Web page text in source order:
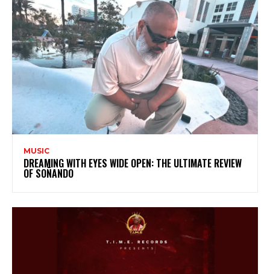
MUSIC
DREAMING WITH EYES WIDE OPEN: THE ULTIMATE REVIEW
OF SOÑANDO